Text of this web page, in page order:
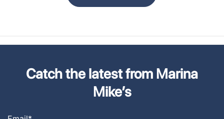
Catch the latest from Marina
Mike’s